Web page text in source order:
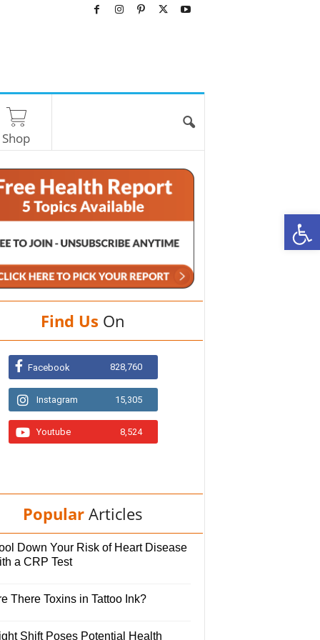
Shop
Find Us On
Facebook 828,760
Instagram 15,305
Youtube 8,524
Popular Articles
Down Your Risk of Heart Disease
a CRP Test
There Toxins in Tattoo Ink?
Shift Poses Potential Health